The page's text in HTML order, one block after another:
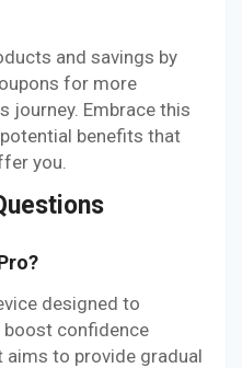
and savings by
for more
journey. Embrace this
benefits that
you.
designed to
boost confidence
to provide gradual